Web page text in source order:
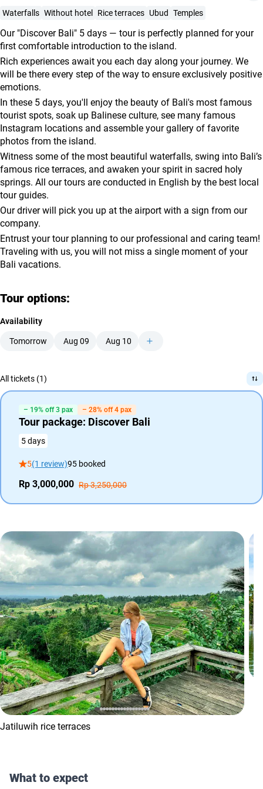
agencies
and
conditions
Waterfalls Without hotel Rice terraces Ubud Temples
Our "Discover Bali" 5 days — tour is perfectly planned for your
first comfortable introduction to the island.
Rich experiences await you each day along your journey. We
will be there every step of the way to ensure exclusively positive
emotions.
In these 5 days, you'll enjoy the beauty of Bali's most famous
tourist spots, soak up Balinese culture, see many famous
Instagram locations and assemble your gallery of favorite
photos from the island.
Witness some of the most beautiful waterfalls, swing into Bali’s
famous rice terraces, and awaken your spirit in sacred holy
springs. All our tours are conducted in English by the best local
tour guides.
Our driver will pick you up at the airport with a sign from our
company.
Entrust your tour planning to our professional and caring team!
Traveling with us, you will not miss a single moment of your
Bali vacations.
Tour options:
Availability
Tomorrow Aug 09 Aug 10
All tickets (1)
– 19% off 3 pax – 28% off 4 pax
Tour package: Discover Bali
5 days
5(1 review)95 booked
Rp 3,000,000 Rp 3,250,000
Jatiluwih rice terraces
What to expect